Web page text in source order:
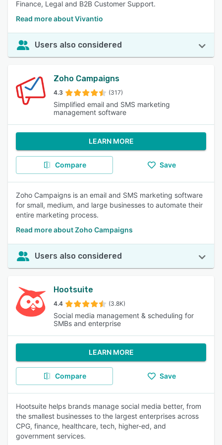
Finance, Legal and B2B Customer Support.
Read more about Vivantio
Users also considered
Zoho Campaigns
4.3 (317)
Simplified email and SMS marketing
management software
LEARN MORE
Compare Save
Zoho Campaigns is an email and SMS marketing software
for small, medium, and large businesses to automate their
entire marketing process.
Read more about Zoho Campaigns
Users also considered
Hootsuite
4.4 (3.8K)
Social media management & scheduling for
SMBs and enterprise
LEARN MORE
Compare Save
Hootsuite helps brands manage social media better, from
the smallest businesses to the largest enterprises across
CPG, finance, healthcare, tech, higher-ed, and
government services.